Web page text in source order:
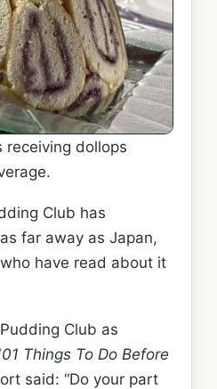
receiving dollops
Club has
far away as Japan,
have read about it
Club as
Things To Do Before
said: “Do your part